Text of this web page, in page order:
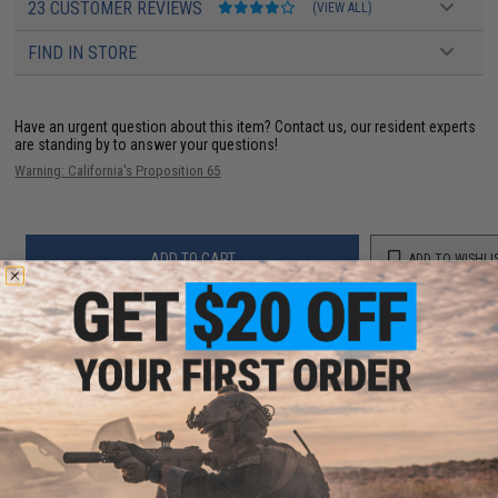
23 CUSTOMER REVIEWS (VIEW ALL)
FIND IN STORE
Have an urgent question about this item? Contact us, our resident experts
are standing by to answer your questions!
Warning: California's Proposition 65
ADD TO CART ADD TO
Did you find this product somewhere else for cheaper? Request a price match.
YOU MAY ALSO NEED